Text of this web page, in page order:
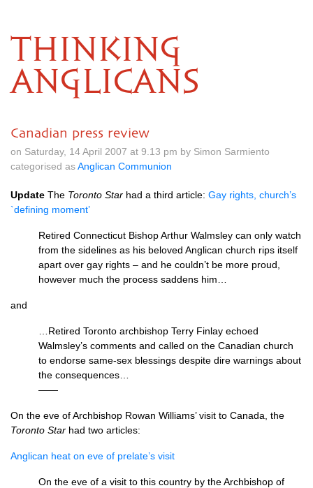
THINKING
ANGLICANS
Canadian press review
on Saturday, 14 April 2007 at 9.13 pm by Simon Sarmiento
categorised asAnglican Communion
Update The Toronto Star had a third article: Gay rights, church’s
`defining moment’
Retired Connecticut Bishop Arthur Walmsley can only watch
from the sidelines as his beloved Anglican church rips itself
apart over gay rights – and he couldn’t be more proud,
however much the process saddens him…
and
…Retired Toronto archbishop Terry Finlay echoed
Walmsley’s comments and called on the Canadian church
to endorse same-sex blessings despite dire warnings about
the consequences…
——
On the eve of Archbishop Rowan Williams’ visit to Canada, the
Toronto Star had two articles:
Anglican heat on eve of prelate’s visit
On the eve of a visit to this country by the Archbishop of